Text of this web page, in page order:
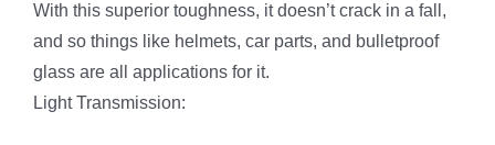
With this superior toughness, it doesn’t crack in a fall,
and so things like helmets, car parts, and bulletproof
glass are all applications for it.
Light Transmission: